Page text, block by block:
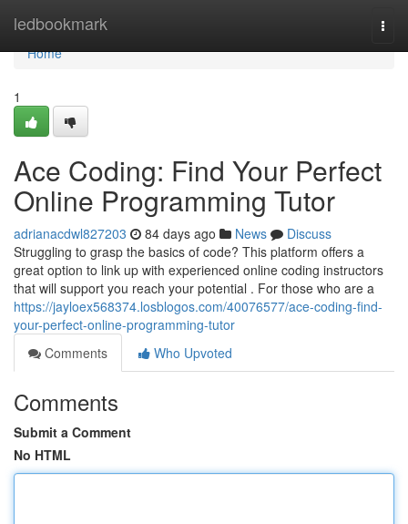
ledbookmark
Home
Home
1
Ace Coding: Find Your Perfect
Online Programming Tutor
adrianacdwl827203 84 days ago News
Discuss
Struggling to grasp the basics of code? This platform offers a
great option to link up with experienced online coding instructors
that will support you reach your potential . For those who are a
https://jayloex568374.losblogos.com/40076577/ace-coding-find-
your-perfect-online-programming-tutor
Comments
Who Upvoted
Comments
Submit a Comment
No HTML